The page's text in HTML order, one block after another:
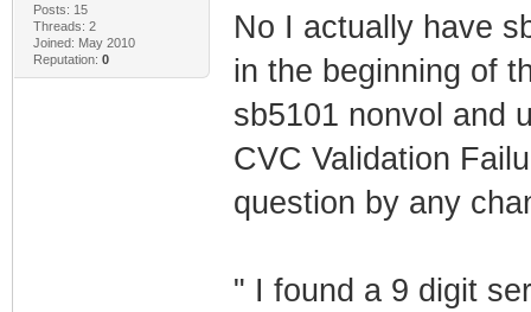
Posts: 15
Threads: 2
Joined: May 2010
Reputation: 0
No I actually have
in the beginning of
sb5101 nonvol and
CVC Validation
question by any
" I found a 9 digit